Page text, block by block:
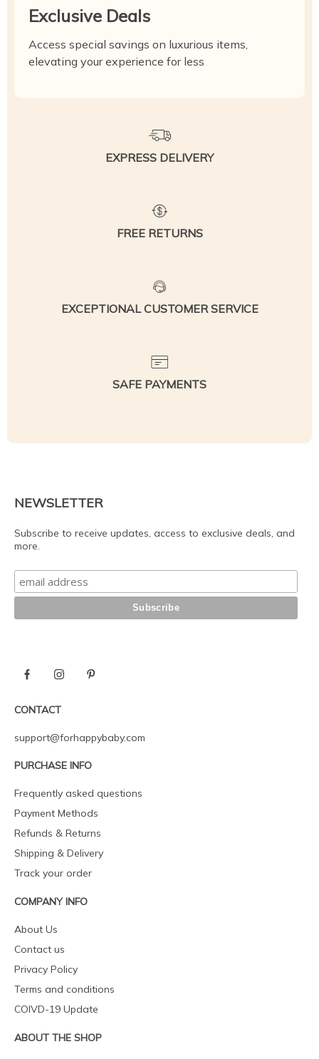
Exclusive Deals
Access special savings on luxurious items,
elevating your experience for less
EXPRESS DELIVERY
FREE RETURNS
EXCEPTIONAL CUSTOMER SERVICE
SAFE PAYMENTS
NEWSLETTER
Subscribe to receive updates, access to exclusive deals, and
more.
CONTACT
support@forhappybaby.com
PURCHASE INFO
Frequently asked questions
Payment Methods
Refunds & Returns
Shipping & Delivery
Track your order
COMPANY INFO
About Us
Contact us
Privacy Policy
Terms and conditions
COIVD-19 Update
ABOUT THE SHOP